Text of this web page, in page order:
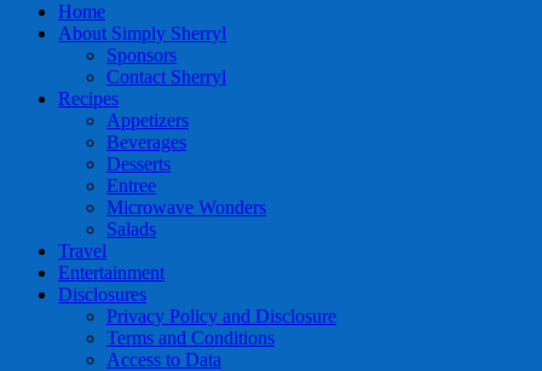
Home
About Simply Sherryl
Sponsors
Contact Sherryl
Recipes
Appetizers
Beverages
Desserts
Entree
Microwave Wonders
Salads
Travel
Entertainment
Disclosures
Privacy Policy and Disclosure
Terms and Conditions
Access to Data